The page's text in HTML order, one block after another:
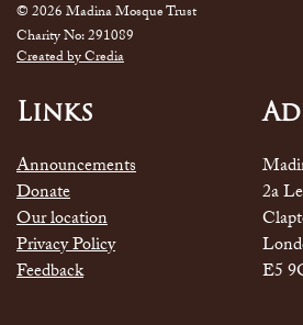
© 2026 Madina Mosque Trust
Charity No: 291089
Created by Credia
Links
Announcements
Donate
Our location
Privacy Policy
Feedback
2a
E5